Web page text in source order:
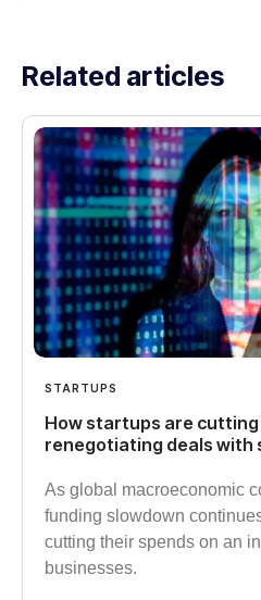
Related articles
STARTUPS
How startups are
renegotiating deals with
As global macroeconomic
funding slowdown
cutting their spends on an
businesses.